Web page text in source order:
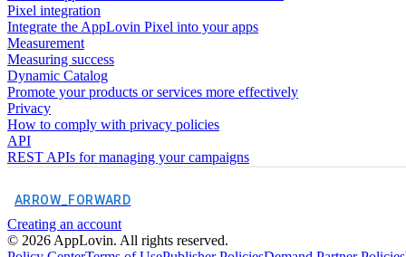
Pixel integration
Integrate the AppLovin Pixel into your apps
Measurement
Measuring success
Dynamic Catalog
Promote your products or services more effectively
Privacy
How to comply with privacy policies
API
REST APIs for managing your campaigns
ARROW_FORWARD
Creating an account
© 2026 AppLovin. All rights reserved.